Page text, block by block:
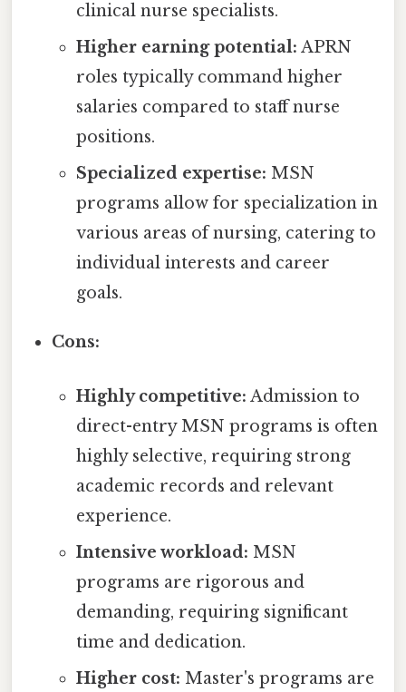
clinical nurse specialists.
Higher earning potential: APRN
roles typically command higher
salaries compared to staff nurse
positions.
Specialized expertise: MSN
programs allow for specialization in
various areas of nursing, catering to
individual interests and career
goals.
Cons:
Highly competitive: Admission to
direct-entry MSN programs is often
highly selective, requiring strong
academic records and relevant
experience.
Intensive workload: MSN
programs are rigorous and
demanding, requiring significant
time and dedication.
Higher cost: Master's programs are